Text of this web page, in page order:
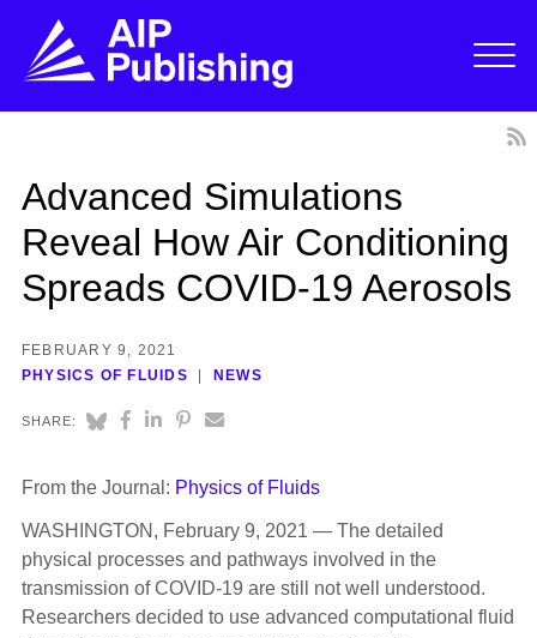
Advanced Simulations
Reveal How Air Conditioning
Spreads COVID-19 Aerosols
FEBRUARY 9, 2021
PHYSICS OF FLUIDS
NEWS
SHARE:
From the Journal: Physics of Fluids
WASHINGTON, February 9, 2021 — The detailed
physical processes and pathways involved in the
transmission of COVID-19 are still not well understood.
Researchers decided to use advanced computational fluid